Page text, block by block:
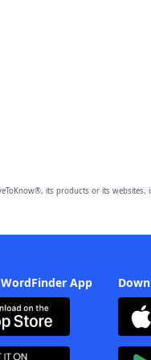
its products or its websites,
App